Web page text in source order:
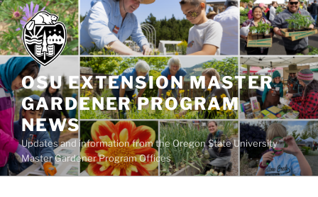
Skip
to
content
OSU EXTENSION MASTER
GARDENER PROGRAM
NEWS
Updates and information from the Oregon State University
Master Gardener Program Offices